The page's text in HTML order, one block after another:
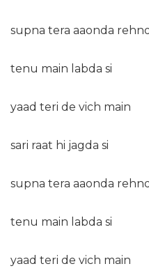
supna tera aaonda
tenu main labda si
yaad teri de vich main
sari raat hi jagda si
supna tera aaonda
tenu main labda si
yaad teri de vich main